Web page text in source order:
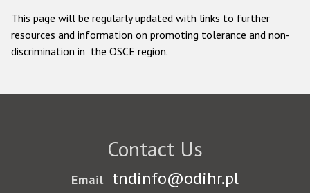
This page will be regularly updated with links to further
resources and information on promoting tolerance and non-
discrimination in the OSCE region.
Contact Us
Email tndinfo@odihr.pl